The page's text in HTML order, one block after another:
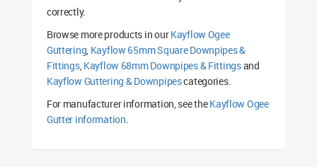
correctly.
Browse more products in ourKayflow Ogee
Guttering, Kayflow 65mm Square Downpipes &
Fittings,Kayflow 68mm Downpipes & Fittingsand
Kayflow Guttering & Downpipescategories.
For manufacturer information, see theKayflow Ogee
Gutter information.